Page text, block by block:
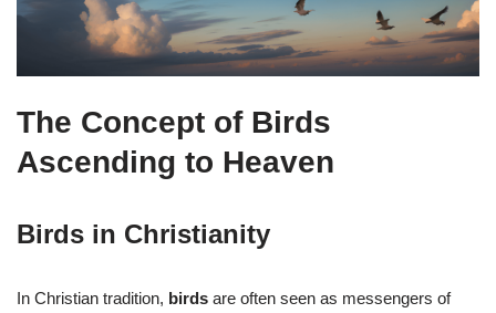
The Concept of Birds
Ascending to Heaven
Birds in Christianity
In Christian tradition, birds are often seen as messengers of